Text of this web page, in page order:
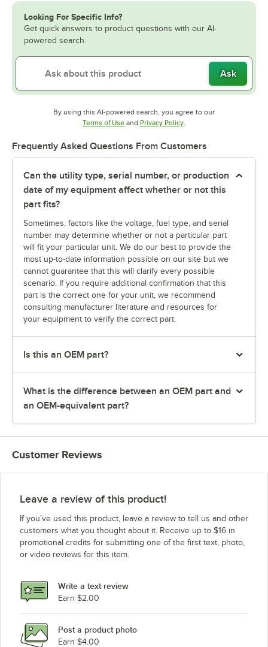
Looking For Specific Info?
Get quick answers to product questions with our AI-
powered search.
Ask
By using this AI-powered search, you agree to our
Terms of UseOpens in new tab
and Privacy PolicyOpens in new tab
.
Frequently Asked Questions From Customers
Can the utility type, serial number, or production
date of my equipment affect whether or not this
part fits?
Sometimes, factors like the voltage, fuel type, and serial
number may determine whether or not a particular part
will fit your particular unit. We do our best to provide the
most up-to-date information possible on our site but we
cannot guarantee that this will clarify every possible
scenario. If you require additional confirmation that this
part is the correct one for your unit, we recommend
consulting manufacturer literature and resources for
your equipment to verify the correct part.
Is this an OEM part?
What is the difference between an OEM part and
an OEM-equivalent part?
Customer Reviews
Leave a review of this product!
If you’ve used this product, leave a review to tell us and other
customers what you thought about it. Receive up to $16 in
promotional credits for submitting one of the first text, photo,
or video reviews for this item.
Write a text review
Earn $2.00
Post a product photo
Earn $4.00